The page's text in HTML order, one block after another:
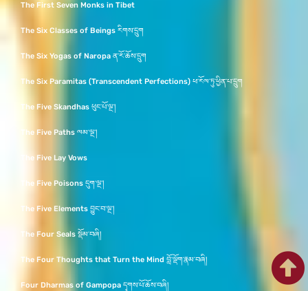
The First Seven Monks in Tibet
The Six Classes of Beings རིགས་དྲུག
The Six Yogas of Naropa ན་རོ་ཆོས་དྲུག
The Six Paramitas (Transcendent Perfections) ཕ་རོལ་ཏུ་ཕྱིན་པ་དྲུག
The Five Skandhas ཕུང་པོ་ལྔ་།
The Five Paths ལམ་ལྔ་།
The Five Lay Vows
The Five Poisons དུག་ལྔ་།
The Five Elements བྱུང་བ་ལྔ་།
The Four Seals སྡོམ་བཞི།
The Four Thoughts that Turn the Mind བློ་ལྡོག་རྣམ་བཞི།
Four Dharmas of Gampopa དྭགས་པོ་ཆོས་བཞི།